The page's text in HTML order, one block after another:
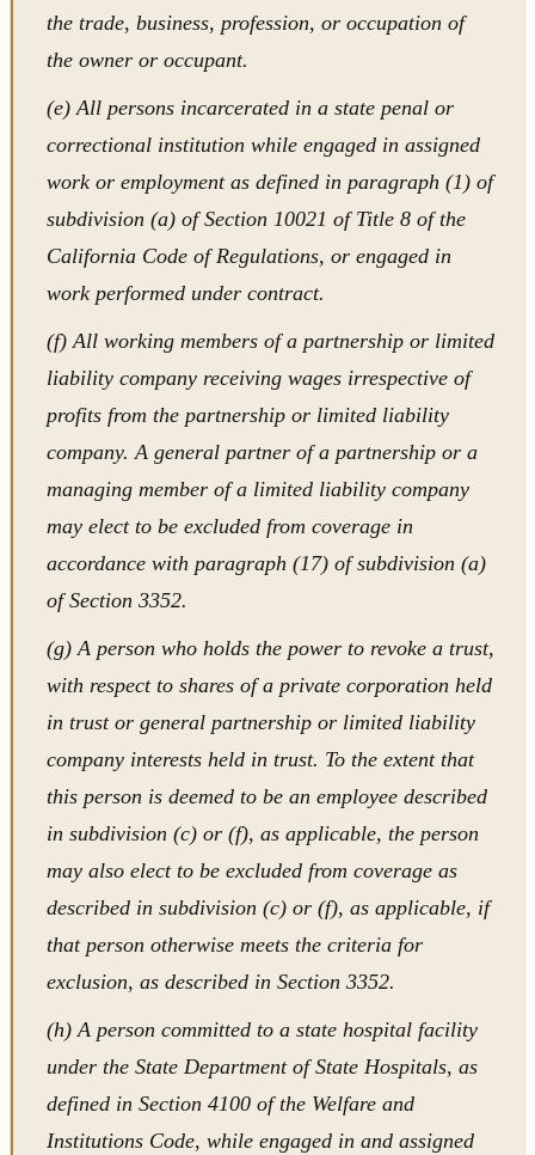
the trade, business, profession, or occupation of
the owner or occupant.
(e) All persons incarcerated in a state penal or
correctional institution while engaged in assigned
work or employment as defined in paragraph (1) of
subdivision (a) of Section 10021 of Title 8 of the
California Code of Regulations, or engaged in
work performed under contract.
(f) All working members of a partnership or limited
liability company receiving wages irrespective of
profits from the partnership or limited liability
company. A general partner of a partnership or a
managing member of a limited liability company
may elect to be excluded from coverage in
accordance with paragraph (17) of subdivision (a)
of Section 3352.
(g) A person who holds the power to revoke a trust,
with respect to shares of a private corporation held
in trust or general partnership or limited liability
company interests held in trust. To the extent that
this person is deemed to be an employee described
in subdivision (c) or (f), as applicable, the person
may also elect to be excluded from coverage as
described in subdivision (c) or (f), as applicable, if
that person otherwise meets the criteria for
exclusion, as described in Section 3352.
(h) A person committed to a state hospital facility
under the State Department of State Hospitals, as
defined in Section 4100 of the Welfare and
Institutions Code, while engaged in and assigned